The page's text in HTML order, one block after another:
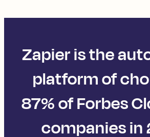
Zapier is the
platform of
87% of Forbes
companies in